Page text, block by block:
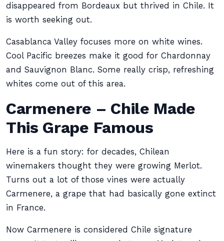
disappeared from Bordeaux but thrived in Chile. It
is worth seeking out.
Casablanca Valley focuses more on white wines.
Cool Pacific breezes make it good for Chardonnay
and Sauvignon Blanc. Some really crisp, refreshing
whites come out of this area.
Carmenere – Chile Made
This Grape Famous
Here is a fun story: for decades, Chilean
winemakers thought they were growing Merlot.
Turns out a lot of those vines were actually
Carmenere, a grape that had basically gone extinct
in France.
Now Carmenere is considered Chile signature